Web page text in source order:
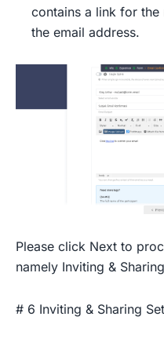
contains a link for
the email address.
Please click Next to
namely Inviting &
# 6 Inviting & Sharing